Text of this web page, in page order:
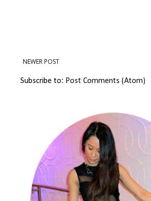
NEWER POST
Subscribe to: Post Comments (Atom)